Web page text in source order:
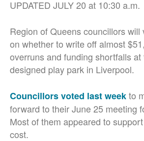
UPDATED JULY 20 at 10:30 a.m.
Region of Queens councillors will
on whether to write off almost
overruns and funding shortfalls at
designed play park in Liverpool.
Councillors voted last weekto
forward to their June 25 meeting
Most of them appeared to
cost.